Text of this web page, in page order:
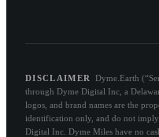
DISCLAIMER
Dyme.Earth
through Dyme Digital Inc, a
logos, and brand names are the
identification only, and do not
Digital Inc. Dyme Miles have no